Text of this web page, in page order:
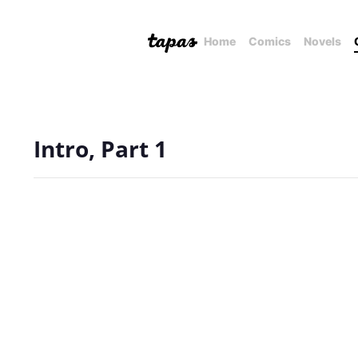
Home Comics Novels
Intro, Part 1